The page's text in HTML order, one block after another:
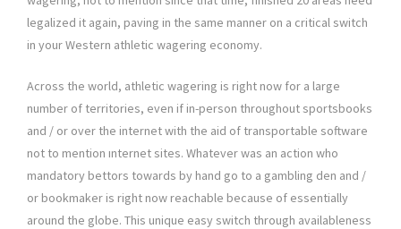
legalized it again, paving in the same manner on a critical switch
in your Western athletic wagering economy.
Across the world, athletic wagering is right now for a large
number of territories, even if in-person throughout sportsbooks
and / or over the internet with the aid of transportable software
not to mention ınternet sites. Whatever was an action who
mandatory bettors towards by hand go to a gambling den and /
or bookmaker is right now reachable because of essentially
around the globe. This unique easy switch through availableness